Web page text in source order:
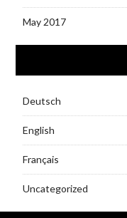
May 2017
Deutsch
English
Français
Uncategorized